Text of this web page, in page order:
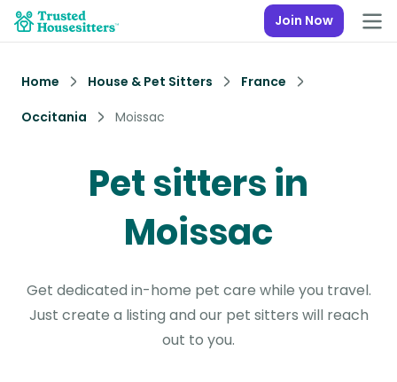
Join Now
Home House & Pet Sitters
France
Occitania
Moissac
Pet sitters in
Moissac
Get dedicated in-home pet care while you travel.
Just create a listing and our pet sitters will reach
out to you.